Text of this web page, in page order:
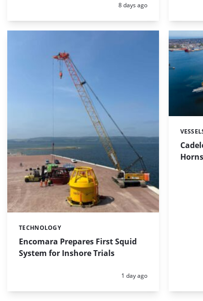
Posted:
8 days ago
Encomara Prepares First Squid
System for Inshore Trials
Categories:
TECHNOLOGY
Posted:
1 day ago